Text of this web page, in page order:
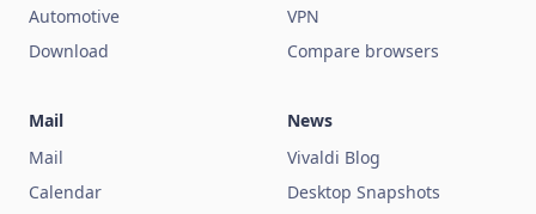
Automotive
Download
VPN
Compare browsers
Mail
Mail
Calendar
News
Vivaldi Blog
Desktop Snapshots